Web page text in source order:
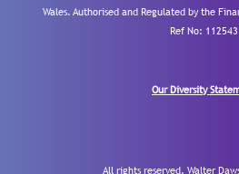
Wales. Authorised and Regulated by the
Ref No: 112543
Our Diversity
All rights reserved. Walter